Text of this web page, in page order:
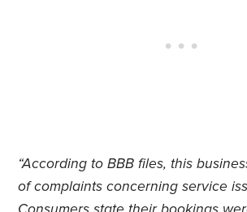
“According to BBB files, this
of complaints concerning service